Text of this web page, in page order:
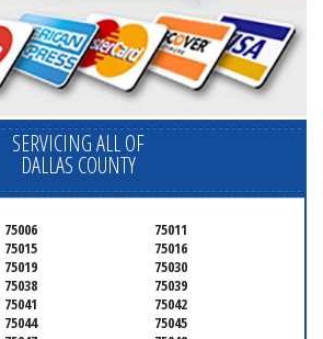
SERVICING ALL OF
DALLAS COUNTY
75006
75011
75015
75016
75019
75030
75038
75039
75041
75042
75044
75045